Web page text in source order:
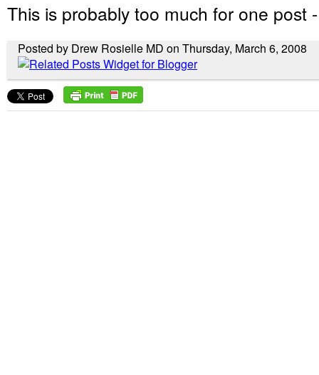
This is probably too much for one post
Posted by Drew Rosielle MD on Thursday, March 6, 2008